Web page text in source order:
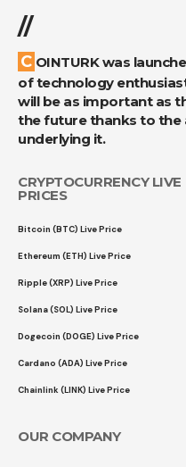
//
COINTURK was launched in March 2014 by a group
of technology
will be as important as
the future thanks to the
underlying it.
CRYPTOCURRENCY LIVE
PRICES
Bitcoin (BTC) Live Price
Ethereum (ETH) Live Price
Ripple (XRP) Live Price
Solana (SOL) Live Price
Dogecoin (DOGE) Live Price
Cardano (ADA) Live Price
Chainlink (LINK) Live Price
OUR COMPANY